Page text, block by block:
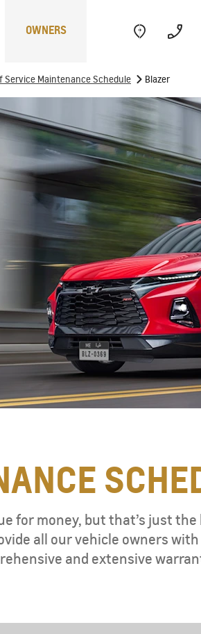
OWNERS
CAPTIVA MY 26
Service Maintenance Schedule > Blazer
for money, but that’s just
all our vehicle owners
and extensive